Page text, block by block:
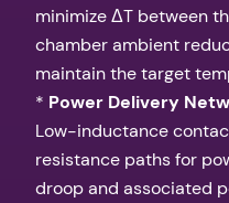
minimize ΔT between
chamber ambient
maintain the target
* Power Delivery
Low-inductance
resistance paths for
droop and associated